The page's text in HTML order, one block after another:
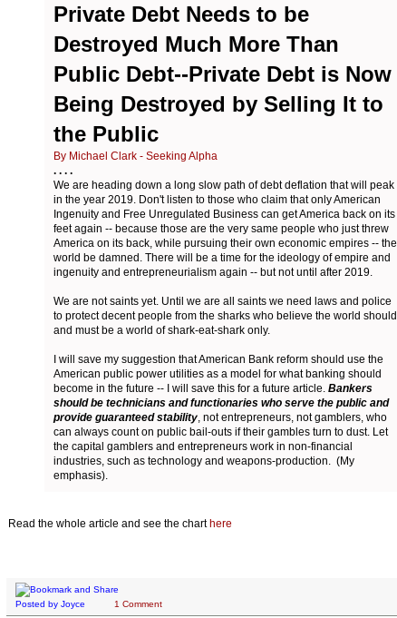
Private Debt Needs to be
Destroyed Much More Than
Public Debt--Private Debt is Now
Being Destroyed by Selling It to
the Public
By Michael Clark - Seeking Alpha
. . . .
We are heading down a long slow path of debt deflation that will peak
in the year 2019. Don't listen to those who claim that only American
Ingenuity and Free Unregulated Business can get America back on its
feet again -- because those are the very same people who just threw
America on its back, while pursuing their own economic empires -- the
world be damned. There will be a time for the ideology of empire and
ingenuity and entrepreneurialism again -- but not until after 2019.
We are not saints yet. Until we are all saints we need laws and police
to protect decent people from the sharks who believe the world should
and must be a world of shark-eat-shark only.
I will save my suggestion that American Bank reform should use the
American public power utilities as a model for what banking should
become in the future -- I will save this for a future article. Bankers
should be technicians and functionaries who serve the public and
provide guaranteed stability , not entrepreneurs, not gamblers, who
can always count on public bail-outs if their gambles turn to dust. Let
the capital gamblers and entrepreneurs work in non-financial
industries, such as technology and weapons-production. (My
emphasis).
Read the whole article and see the chart here
Posted by Joyce 1 Comment